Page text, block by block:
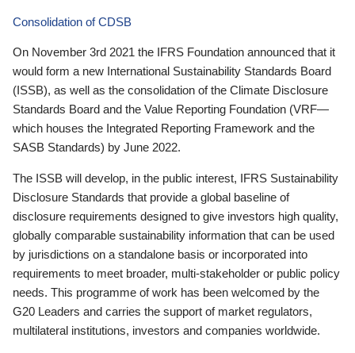
Consolidation of CDSB
On November 3rd 2021 the IFRS Foundation announced that it
would form a new International Sustainability Standards Board
(ISSB), as well as the consolidation of the Climate Disclosure
Standards Board and the Value Reporting Foundation (VRF—
which houses the Integrated Reporting Framework and the
SASB Standards) by June 2022.
The ISSB will develop, in the public interest, IFRS Sustainability
Disclosure Standards that provide a global baseline of
disclosure requirements designed to give investors high quality,
globally comparable sustainability information that can be used
by jurisdictions on a standalone basis or incorporated into
requirements to meet broader, multi-stakeholder or public policy
needs. This programme of work has been welcomed by the
G20 Leaders and carries the support of market regulators,
multilateral institutions, investors and companies worldwide.